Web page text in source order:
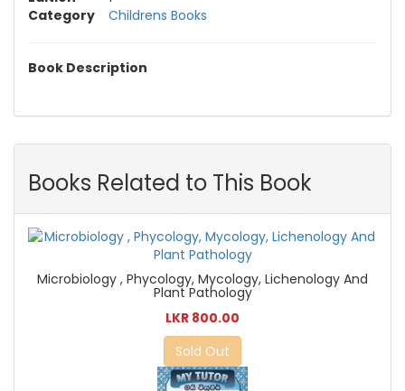
Category
Childrens Books
Book Description
Books Related to This Book
Microbiology , Phycology, Mycology, Lichenology And
Plant Pathology
LKR 800.00
Sold Out